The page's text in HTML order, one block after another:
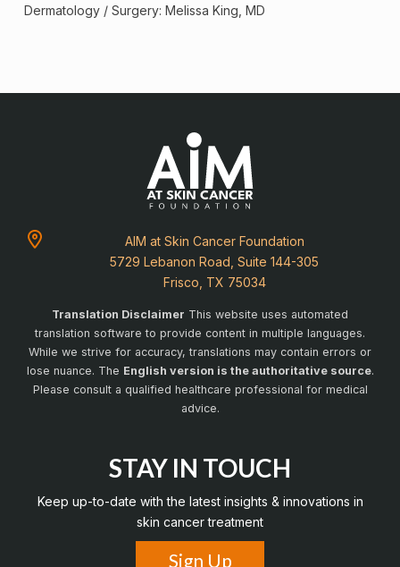
Dermatology / Surgery: Melissa King, MD
AIM at Skin Cancer Foundation
5729 Lebanon Road, Suite 144-305
Frisco, TX 75034
Translation Disclaimer This website uses automated
translation software to provide content in multiple languages.
While we strive for accuracy, translations may contain errors or
lose nuance. The English version is the authoritative source.
Please consult a qualified healthcare professional for medical
advice.
STAY IN TOUCH
Keep up-to-date with the latest insights & innovations in
skin cancer treatment
Sign Up